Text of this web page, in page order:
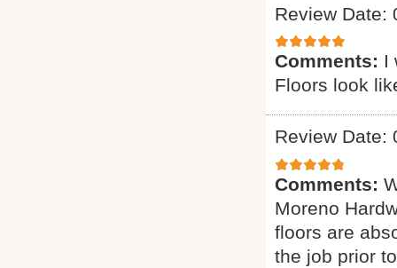
Review Date:
Comments: I
Floors look
Review Date:
Comments:
Moreno
floors are
the job prior